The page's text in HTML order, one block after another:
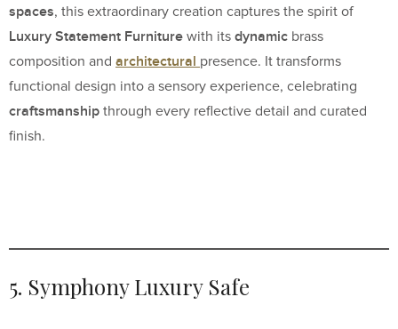
spaces, this extraordinary creation captures the spirit of
Luxury Statement Furniture with its dynamic brass
composition and architectural presence. It transforms
functional design into a sensory experience, celebrating
craftsmanship through every reflective detail and curated
finish.
5. Symphony Luxury Safe